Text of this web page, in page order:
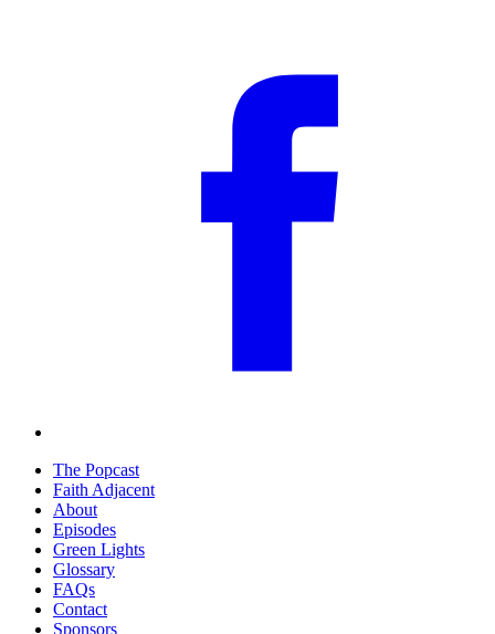
The Popcast
Faith Adjacent
About
Episodes
Green Lights
Glossary
FAQs
Contact
Sponsors